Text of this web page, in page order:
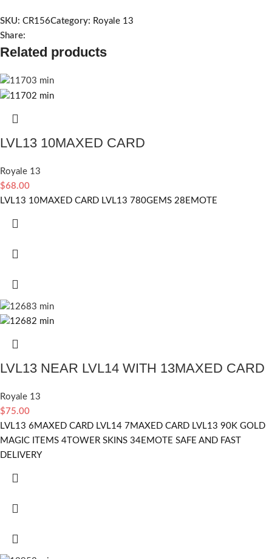
SKU: CR156Category: Royale 13
Share:
Related products
LVL13 10MAXED CARD
Royale 13
$68.00
LVL13 10MAXED CARD LVL13 780GEMS 28EMOTE
LVL13 NEAR LVL14 WITH 13MAXED CARD
Royale 13
$75.00
LVL13 6MAXED CARD LVL14 7MAXED CARD LVL13 90K GOLD
MAGIC ITEMS 4TOWER SKINS 34EMOTE SAFE AND FAST
DELIVERY